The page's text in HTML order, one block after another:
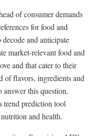
of consumer demands
for food and
and anticipate
market-relevant food and
and that cater to their
of flavors, ingredients and
answer this question,
prediction tool
and health.